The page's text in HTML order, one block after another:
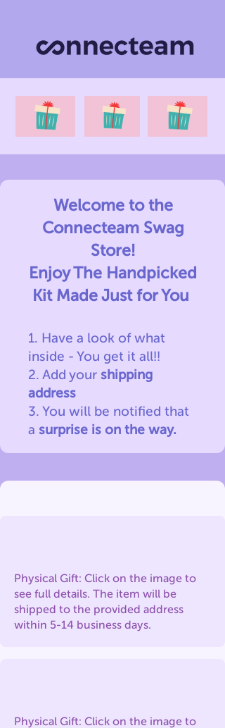
Welcome to the
Connecteam Swag
Store!
Enjoy The Handpicked
Kit Made Just for You
1. Have a look of what
inside - You get it all!!
2. Add your shipping
address
3. You will be notified that
a surprise is on the way.
Physical Gift: Click on the image to
see full details. The item will be
shipped to the provided address
within 5-14 business days.
Physical Gift: Click on the image to